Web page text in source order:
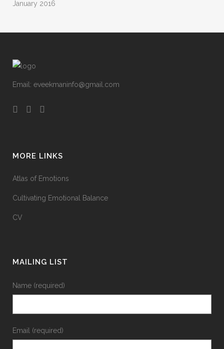
January 2016
Email: eveekmaninfo@gmail.com
MORE LINKS
Atlas of Emotions
Cultivating Emotional Balance
CV
MAILING LIST
Name (required)
Email (required)